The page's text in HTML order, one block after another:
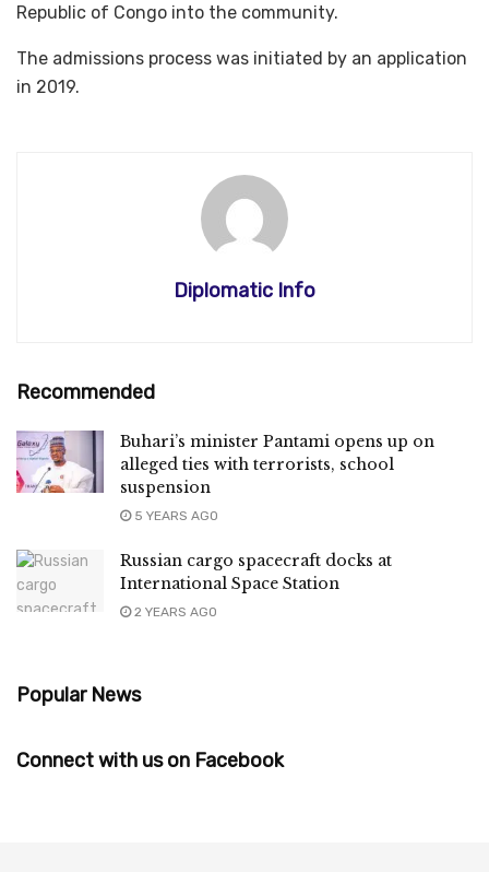
Republic of Congo into the community.
The admissions process was initiated by an application
in 2019.
Diplomatic Info
Recommended
Buhari’s minister Pantami opens up on
alleged ties with terrorists, school
suspension
5 YEARS AGO
Russian cargo spacecraft docks at
International Space Station
2 YEARS AGO
Popular News
Connect with us on Facebook